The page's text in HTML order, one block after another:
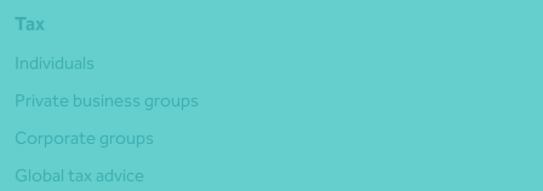
Tax
Individuals
Private business groups
Corporate groups
Global tax advice